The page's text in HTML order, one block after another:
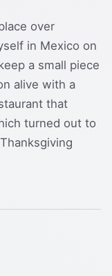
over
in Mexico on
a small piece
alive with a
that
turned out to